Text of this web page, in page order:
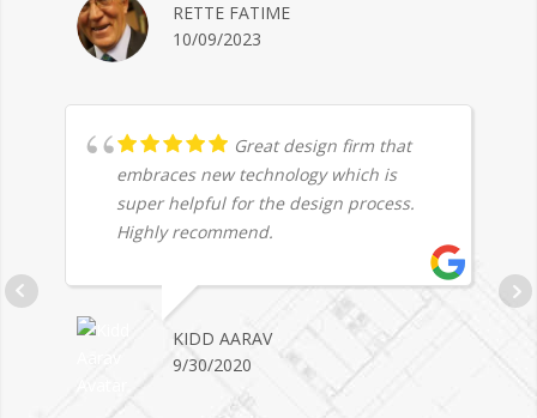
RETTE FATIME
10/09/2023
Great design firm that
embraces new technology which is
super helpful for the design process.
Highly recommend.
KIDD AARAV
9/30/2020